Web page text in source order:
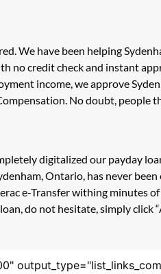
We have been helping
no credit check and instant
income, we approve
No doubt, people
digitalized our payday
Ontario, has never been
e-Transfer withing minutes
do not hesitate, simply click